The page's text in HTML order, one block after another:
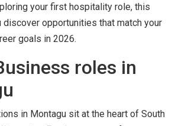
your first hospitality role, this
discover opportunities that match your
goals in 2026.
roles in
in Montagu sit at the heart of South